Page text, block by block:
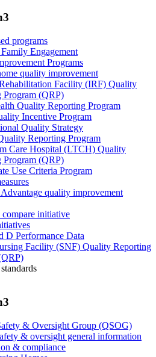
programs
Engagement
Programs
quality improvement
Facility (IRF) Quality
Program (QRP)
Quality Reporting Program
Incentive Program
Quality Strategy
Reporting Program
Care Hospital (LTCH) Quality
Program (QRP)
Use Criteria Program
quality improvement
compare initiative
D Performance Data
Facility (SNF) Quality Reporting
& Oversight Group (QSOG)
& oversight general information
& compliance